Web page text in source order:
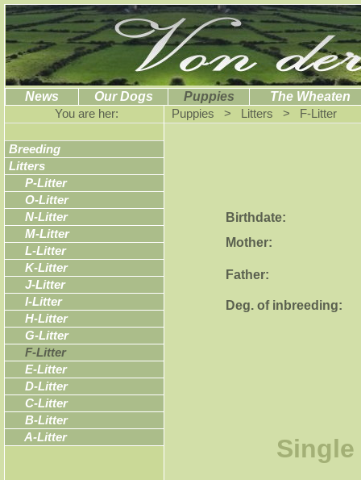
News Our Dogs Puppies The Wheaten
You are her:
Breeding
Litters
P-Litter
O-Litter
N-Litter
M-Litter
L-Litter
K-Litter
J-Litter
I-Litter
H-Litter
G-Litter
F-Litter
E-Litter
D-Litter
C-Litter
B-Litter
A-Litter
Puppies > Litters > F-Litter
Birthdate:
Mother:
Father:
Deg. of inbreeding: